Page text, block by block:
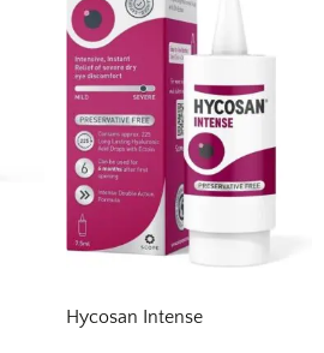
Hycosan Intense